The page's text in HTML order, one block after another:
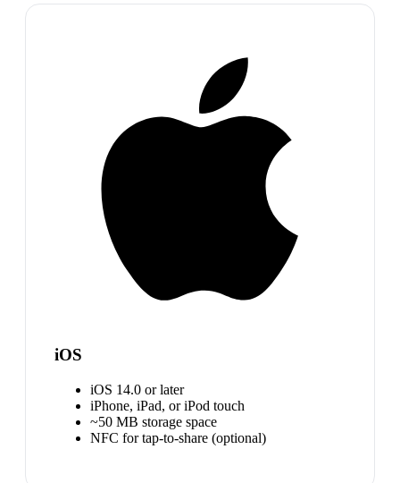
iOS
iOS 14.0 or later
iPhone, iPad, or iPod touch
~50 MB storage space
NFC for tap-to-share (optional)